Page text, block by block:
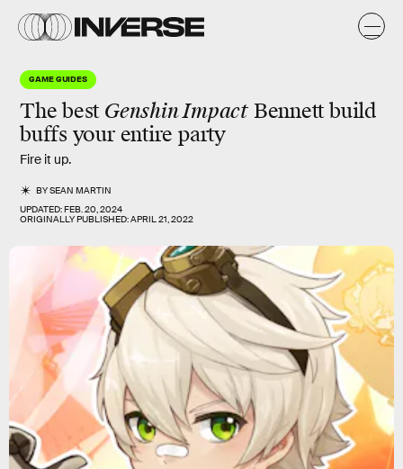
GAME GUIDES
The best Genshin ImpactBennett build
buffsyour entire party
Fire it up.
BYSEAN MARTIN
UPDATED:FEB. 20, 2024
ORIGINALLY PUBLISHED:APRIL 21, 2022